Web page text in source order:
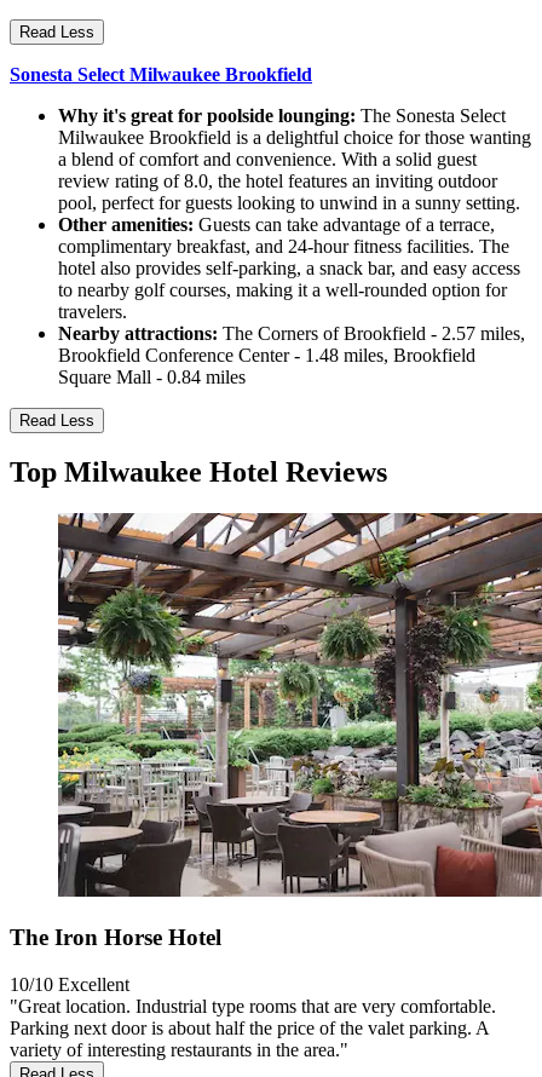
Read Less
Sonesta Select Milwaukee Brookfield
Why it's great for poolside lounging: The Sonesta Select
Milwaukee Brookfield is a delightful choice for those wanting
a blend of comfort and convenience. With a solid guest
review rating of 8.0, the hotel features an inviting outdoor
pool, perfect for guests looking to unwind in a sunny setting.
Other amenities: Guests can take advantage of a terrace,
complimentary breakfast, and 24-hour fitness facilities. The
hotel also provides self-parking, a snack bar, and easy access
to nearby golf courses, making it a well-rounded option for
travelers.
Nearby attractions: The Corners of Brookfield - 2.57 miles,
Brookfield Conference Center - 1.48 miles, Brookfield
Square Mall - 0.84 miles
Read Less
Top Milwaukee Hotel Reviews
The Iron Horse Hotel
10/10 Excellent
"Great location. Industrial type rooms that are very comfortable.
Parking next door is about half the price of the valet parking. A
variety of interesting restaurants in the area."